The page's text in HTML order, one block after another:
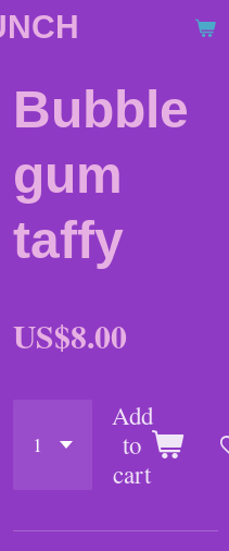
Bubble
gum
taffy
US$8.00
Add
to
cart